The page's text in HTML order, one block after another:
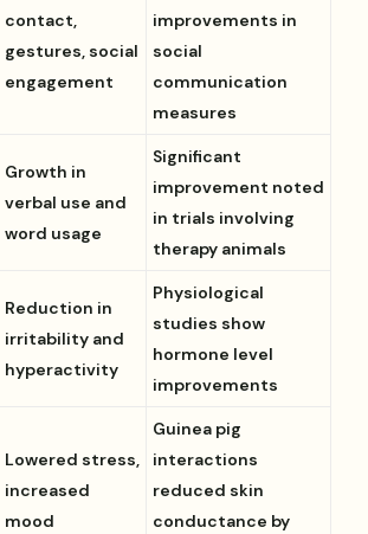
contact,
gestures, social
engagement
improvements in
social
communication
measures
Growth in
verbal use and
word usage
Significant
improvement noted
in trials involving
therapy animals
Reduction in
irritability and
hyperactivity
Physiological
studies show
hormone level
improvements
Lowered stress,
increased
mood
Guinea pig
interactions
reduced skin
conductance by